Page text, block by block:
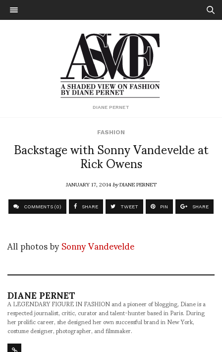
DIANE PERNET
FASHION
Backstage with Sonny Vandevelde at
Rick Owens
JANUARY 17, 2014byDIANE PERNET
COMMENTS (0) SHARE TWEET PIN SHARE
All photos bySonny Vandevelde
DIANE PERNET
A LEGENDARY FIGURE IN FASHION and a pioneer of blogging, Diane is a
respected journalist, critic, curator and talent-hunter based in Paris. During
her prolific career, she designed her own successful brand in New York,
costume designer, photographer, and filmmaker.